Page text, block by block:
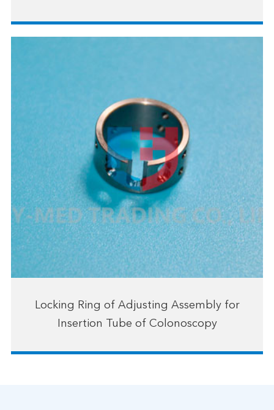
Locking Ring of Adjusting Assembly for
Insertion Tube of Colonoscopy